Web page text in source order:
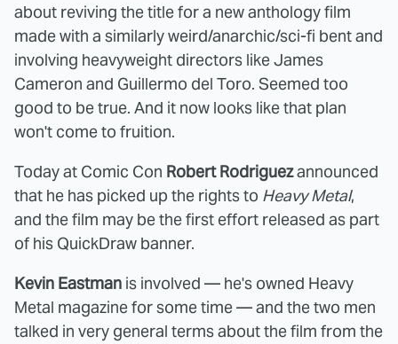
about reviving the title for a new anthology film
made with a similarly weird/anarchic/sci-fi bent and
involving heavyweight directors like James
Cameron and Guillermo del Toro. Seemed too
good to be true. And it now looks like that plan
won't come to fruition.
Today at Comic Con Robert Rodriguezannounced
that he has picked up the rights to Heavy Metal,
and the film may be the first effort released as part
of his QuickDraw banner.
Kevin Eastman is involved — he's owned Heavy
Metal magazine for some time — and the two men
talked in very general terms about the film from the